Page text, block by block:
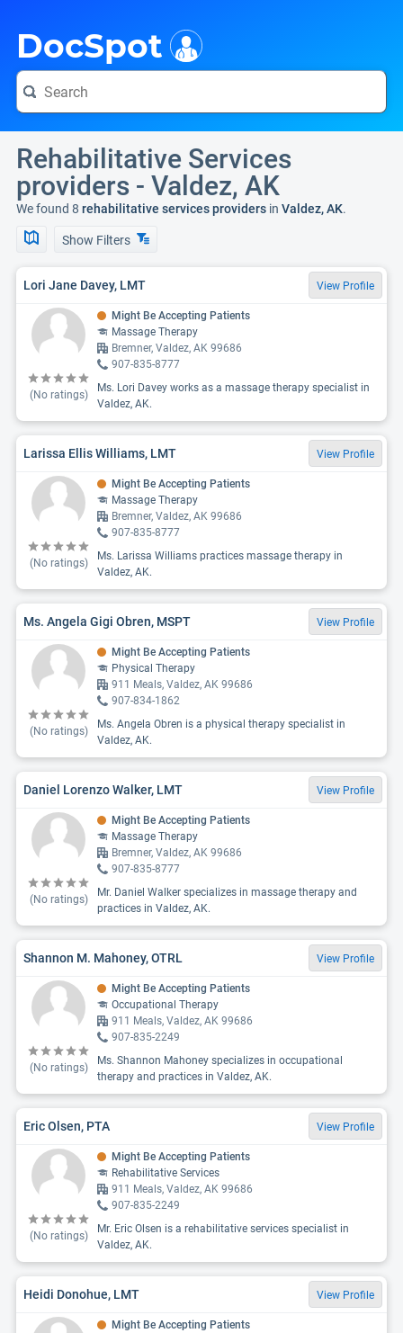
DocSpot
Rehabilitative Services
providers - Valdez, AK
We found 8 rehabilitative services providers in Valdez, AK.
Show Filters
Lori Jane Davey, LMT View Profile
(No ratings)
Might Be Accepting Patients
Massage Therapy
Bremner, Valdez, AK 99686
907-835-8777
Ms. Lori Davey works as a massage therapy specialist in
Valdez, AK.
Larissa Ellis Williams, LMT View Profile
(No ratings)
Might Be Accepting Patients
Massage Therapy
Bremner, Valdez, AK 99686
907-835-8777
Ms. Larissa Williams practices massage therapy in
Valdez, AK.
Ms. Angela Gigi Obren, MSPT View Profile
(No ratings)
Might Be Accepting Patients
Physical Therapy
911 Meals, Valdez, AK 99686
907-834-1862
Ms. Angela Obren is a physical therapy specialist in
Valdez, AK.
Daniel Lorenzo Walker, LMT View Profile
(No ratings)
Might Be Accepting Patients
Massage Therapy
Bremner, Valdez, AK 99686
907-835-8777
Mr. Daniel Walker specializes in massage therapy and
practices in Valdez, AK.
Shannon M. Mahoney, OTRL View Profile
(No ratings)
Might Be Accepting Patients
Occupational Therapy
911 Meals, Valdez, AK 99686
907-835-2249
Ms. Shannon Mahoney specializes in occupational
therapy and practices in Valdez, AK.
Eric Olsen, PTA View Profile
(No ratings)
Might Be Accepting Patients
Rehabilitative Services
911 Meals, Valdez, AK 99686
907-835-2249
Mr. Eric Olsen is a rehabilitative services specialist in
Valdez, AK.
Heidi Donohue, LMT View Profile
Might Be Accepting Patients